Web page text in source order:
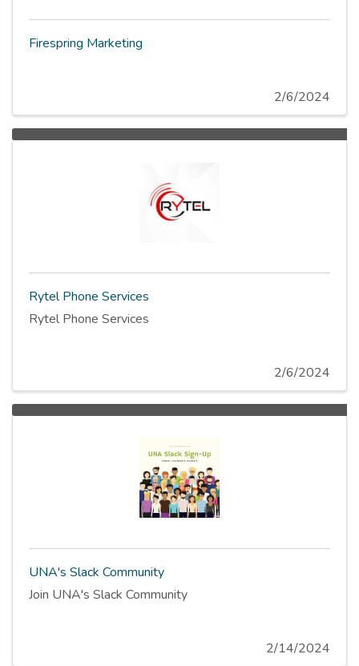
Firespring Marketing
2/6/2024
Rytel Phone Services
Rytel Phone Services
2/6/2024
UNA's Slack Community
Join UNA's Slack Community
2/14/2024